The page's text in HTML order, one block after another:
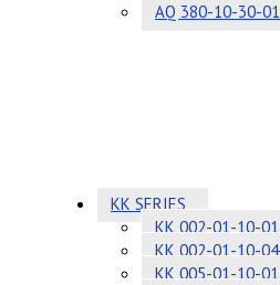
AQ 380-10-30-01
KK SERIES
KK 002-01-10-01
KK 002-01-10-04
KK 005-01-10-01